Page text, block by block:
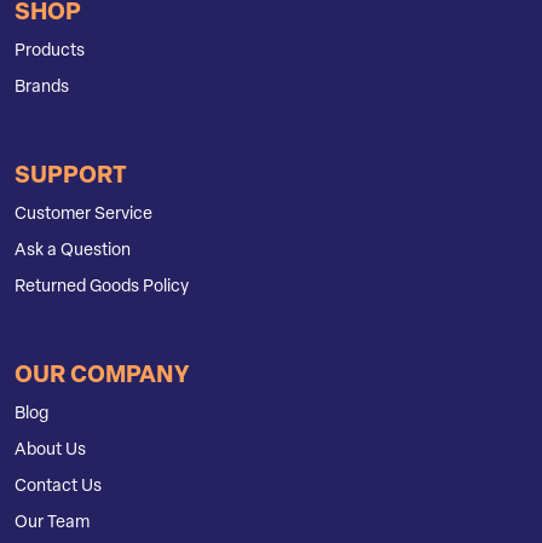
SHOP
Products
Brands
SUPPORT
Customer Service
Ask a Question
Returned Goods Policy
OUR COMPANY
Blog
About Us
Contact Us
Our Team